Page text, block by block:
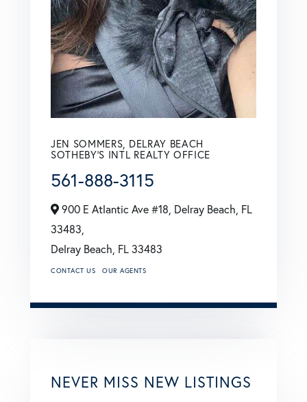
JEN SOMMERS, DELRAY BEACH
SOTHEBY'S INTL REALTY OFFICE
561-888-3115
900 E Atlantic Ave #18, Delray Beach, FL
33483,
Delray Beach, FL 33483
CONTACT US OUR AGENTS
NEVER MISS NEW LISTINGS